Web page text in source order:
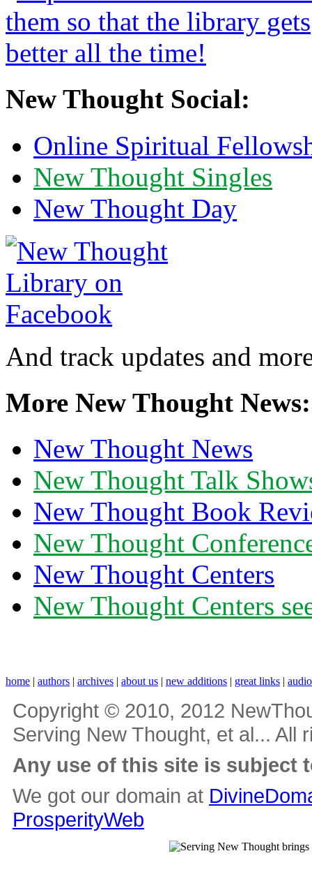
New Thought Social:
Online Spiritual
New Thought Singles
New Thought Day
And track updates and
More New Thought News:
New Thought News
New Thought Talk
New Thought Book
New Thought
New Thought Centers
New Thought Centers
home | authors | archives | about us | new additions | great links |
Copyright © 2010, 2012
Serving New Thought, et al... All
Any use of this site is subject
We got our domain at
ProsperityWeb